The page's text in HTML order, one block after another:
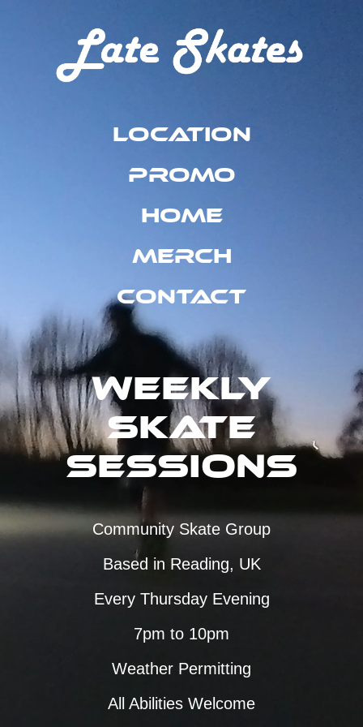
Location
Promo
Home
Merch
Contact
Weekly
Skate
Sessions
Community Skate Group
Based in Reading, UK
Every Thursday Evening
7pm to 10pm
Weather Permitting
All Abilities Welcome